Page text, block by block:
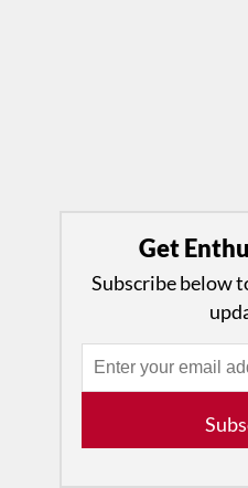
Get
Subscribe below